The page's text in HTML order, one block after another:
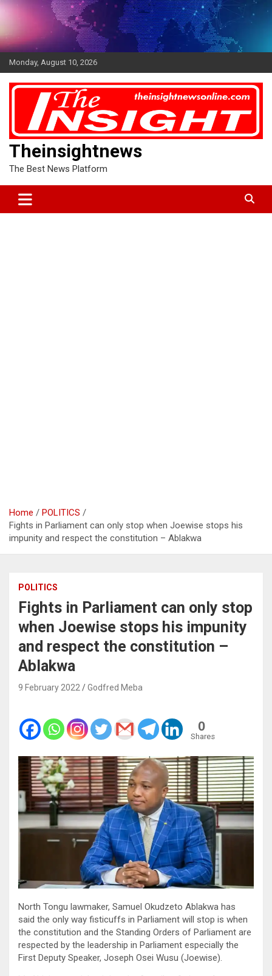
Skip
Monday, August 10, 2026
Theinsightnews
The Best News Platform
Home
POLITICS
Fights in Parliament can only stop when Joewise stops his
impunity and respect the constitution – Ablakwa
POLITICS
Fights in Parliament can only stop
when Joewise stops his impunity
and respect the constitution –
Ablakwa
9 February 2022 Godfred Meba
0
Shares
North Tongu lawmaker, Samuel Okudzeto Ablakwa has
said the only way fisticuffs in Parliament will stop is when
the constitution and the Standing Orders of Parliament are
respected by the leadership in Parliament especially the
First Deputy Speaker, Joseph Osei Wusu (Joewise).